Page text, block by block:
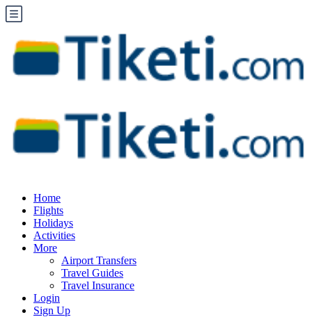
Home
Flights
Holidays
Activities
More
Airport Transfers
Travel Guides
Travel Insurance
Login
Sign Up